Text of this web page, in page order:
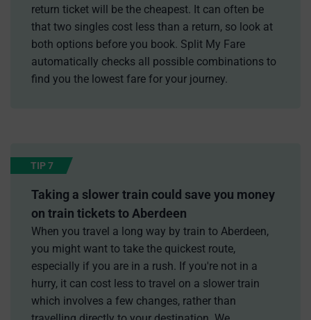
return ticket will be the cheapest. It can often be
that two singles cost less than a return, so look at
both options before you book. Split My Fare
automatically checks all possible combinations to
find you the lowest fare for your journey.
TIP 7
Taking a slower train could save you money
on train tickets to Aberdeen
When you travel a long way by train to Aberdeen,
you might want to take the quickest route,
especially if you are in a rush. If you're not in a
hurry, it can cost less to travel on a slower train
which involves a few changes, rather than